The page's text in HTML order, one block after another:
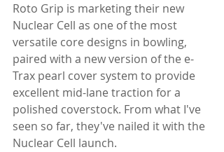
Roto Grip is marketing their new
Nuclear Cell as one of the most
versatile core designs in bowling,
paired with a new version of the e-
Trax pearl cover system to provide
excellent mid-lane traction for a
polished coverstock. From what I've
seen so far, they've nailed it with the
Nuclear Cell launch.